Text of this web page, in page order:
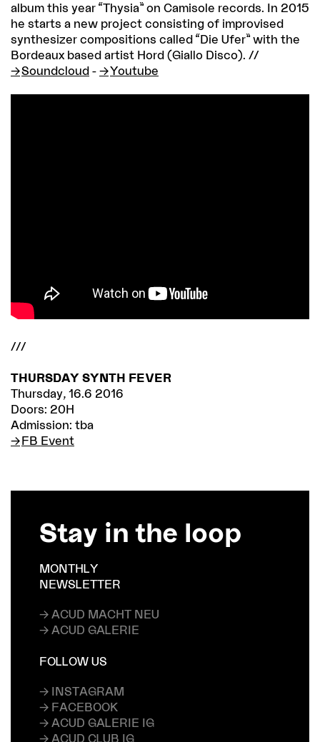
album this year “Thysia” on Camisole records. In 2015
he starts a new project consisting of improvised
synthesizer compositions called “Die Ufer” with the
Bordeaux based artist Hord (Giallo Disco). //
Soundcloud - Youtube
///
THURSDAY SYNTH FEVER
Thursday, 16.6 2016
Doors: 20H
Admission: tba
FB Event
Stay in the loop
MONTHLY
NEWSLETTER
→ ACUD MACHT NEU
→ ACUD GALERIE
FOLLOW US
→ INSTAGRAM
→ FACEBOOK
→ ACUD GALERIE IG
→ ACUD CLUB IG